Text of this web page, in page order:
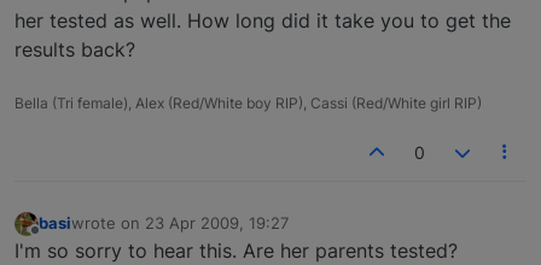
her tested as well. How long did it take you to get the
results back?
Bella (Tri female), Alex (Red/White boy RIP), Cassi (Red/White girl RIP)
0
basiwrote on 23 Apr 2009, 19:27
last edited by
I'm so sorry to hear this. Are her parents tested?